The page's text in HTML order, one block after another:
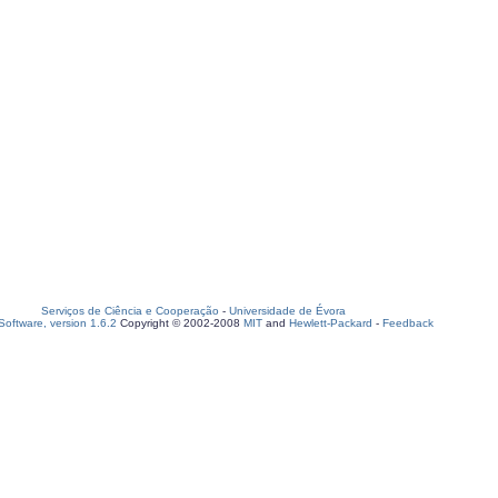
Serviços de Ciência e Cooperação - Universidade de Évora
version 1.6.2 Copyright © 2002-2008 MIT and Hewlett-Packard - Feedback